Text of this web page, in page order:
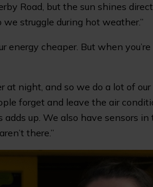
Road, but the sun shines
struggle during hot weather.”
energy cheaper. But when
at night, and so we do a lot of
forget and leave the air
up. We also have sensors in
there.”